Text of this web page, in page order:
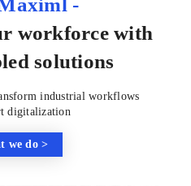
workforce with
solutions
industrial workflows
digitalization
we do >